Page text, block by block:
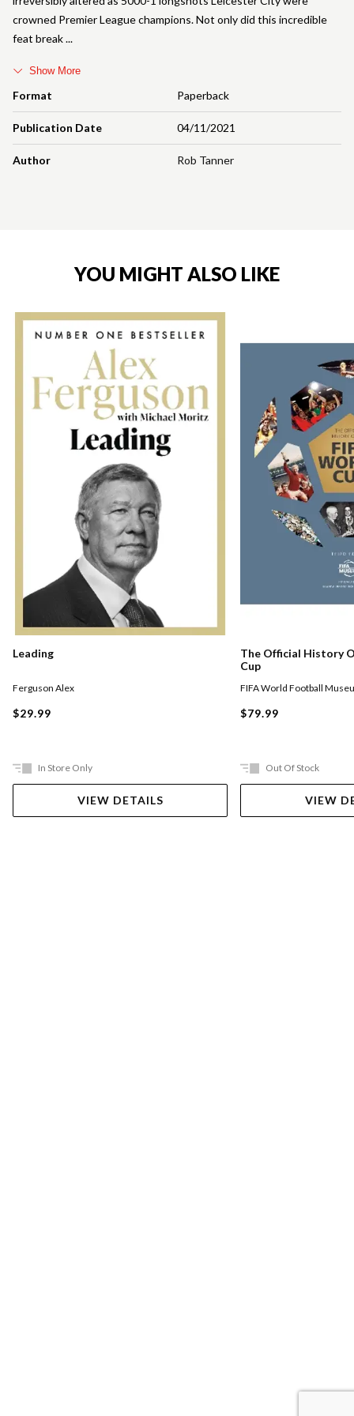
Format Paperback
Publication Date 04/11/2021
Author Rob Tanner
crowned Premier League champions. Not only did this incredible
feat break
Show More
YOU MIGHT ALSO LIKE
Leading
Ferguson Alex
$29.99
In Store Only
VIEW DETAILS
The Official History
Cup
FIFA World Football
$79.99
Out Of Stock
VIEW